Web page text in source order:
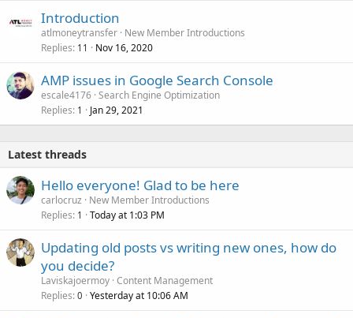
Introduction
atlmoneytransfer New Member Introductions
Replies 11 Nov 16, 2020
AMP issues in Google Search Console
escale4176 Search Engine Optimization
Replies 1 Jan 29, 2021
Latest threads
Hello everyone! Glad to be here
carlocruz
New Member Introductions
Replies 1 Today at 1:03 PM
Updating old posts vs writing new ones, how do
you decide?
Laviskajoermoy Content Management
Replies 0 Yesterday at 10:06 AM